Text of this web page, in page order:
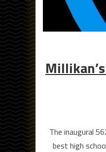
The inaugural
best high